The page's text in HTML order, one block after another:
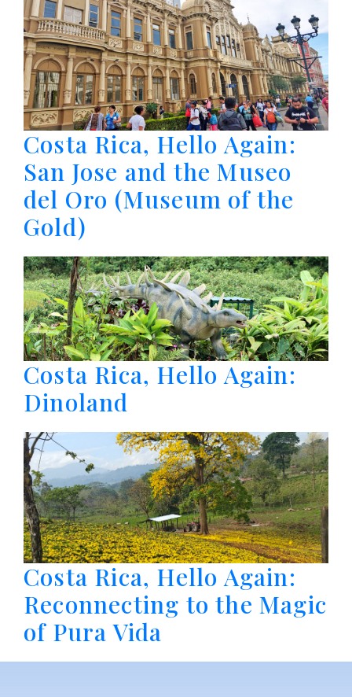
Costa Rica, Hello Again:
San Jose and the Museo
del Oro (Museum of the
Gold)
Costa Rica, Hello Again:
Dinoland
Costa Rica, Hello Again:
Reconnecting to the Magic
of Pura Vida